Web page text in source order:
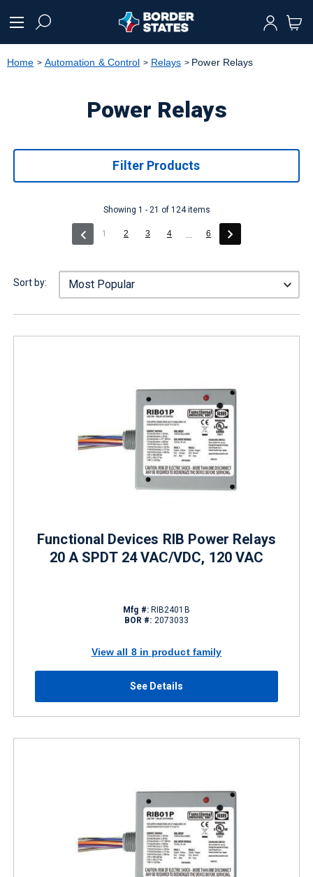
text.skipToNavigation
Home Automation & Control Relays Power Relays
Power Relays
Filter Products
Showing 1 - 21 of 124 items
1 (current)
2 3 4 ... 6
Sort by:
Functional Devices RIB Power Relays
20 A SPDT 24 VAC/VDC, 120 VAC
Mfg #:RIB2401B
BOR #: 2073033
View all 8 in product family
See Details